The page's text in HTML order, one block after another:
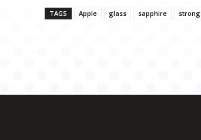
TAGS Apple glass sapphire strong